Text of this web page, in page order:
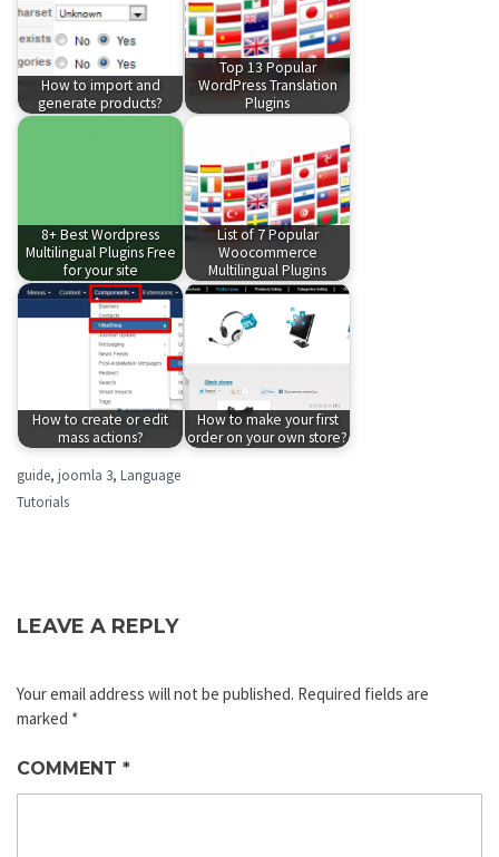
How to import and
generate products?
Top 13 Popular
WordPress Translation
Plugins
8+ Best Wordpress
Multilingual Plugins Free
for your site
List of 7 Popular
Woocommerce
Multilingual Plugins
How to create or edit
mass actions?
How to make your first
order on your own store?
guide, joomla 3, Language
Tutorials
LEAVE A REPLY
Your email address will not be published. Required fields are
marked *
COMMENT *